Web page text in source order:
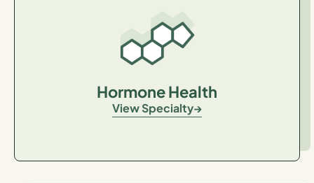
Hormone Health
View Specialty